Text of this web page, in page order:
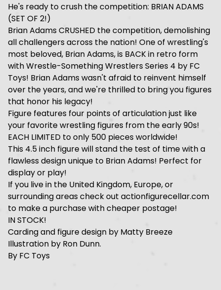
He's ready to crush the competition: BRIAN ADAMS
(SET OF 2!)
Brian Adams CRUSHED the competition, demolishing
all challengers across the nation! One of wrestling's
most beloved, Brian Adams, is BACK in retro form
with Wrestle-Something Wrestlers Series 4 by FC
Toys! Brian Adams wasn't afraid to reinvent himself
over the years, and we're thrilled to bring you figures
that honor his legacy!
Figure features four points of articulation just like
your favorite wrestling figures from the early 90s!
EACH LIMITED to only 500 pieces worldwide!
This 4.5 inch figure will stand the test of time with a
flawless design unique to Brian Adams! Perfect for
display or play!
If you live in the United Kingdom, Europe, or
surrounding areas check out actionfigurecellar.com
to make a purchase with cheaper postage!
IN STOCK!
Carding and figure design by Matty Breeze
Illustration by Ron Dunn.
By FC Toys